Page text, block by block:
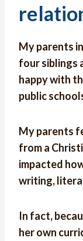
My parents
four siblings
happy with
public
My parents
from a
impacted
writing,
In fact,
her own